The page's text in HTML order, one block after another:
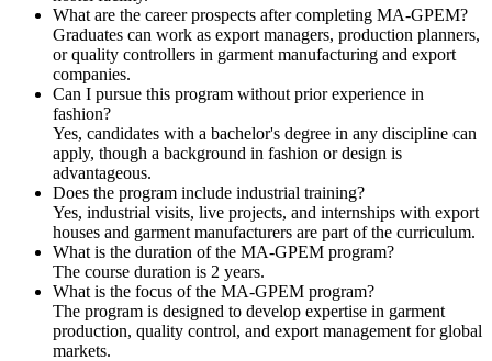
What are the career prospects after completing MA-GPEM?
Graduates can work as export managers, production planners,
or quality controllers in garment manufacturing and export
companies.
Can I pursue this program without prior experience in
fashion?
Yes, candidates with a bachelor's degree in any discipline can
apply, though a background in fashion or design is
advantageous.
Does the program include industrial training?
Yes, industrial visits, live projects, and internships with export
houses and garment manufacturers are part of the curriculum.
What is the duration of the MA-GPEM program?
The course duration is 2 years.
What is the focus of the MA-GPEM program?
The program is designed to develop expertise in garment
production, quality control, and export management for global
markets.